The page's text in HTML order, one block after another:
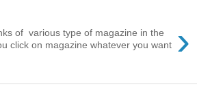
›
of various type of magazine in the
click on magazine whatever you want